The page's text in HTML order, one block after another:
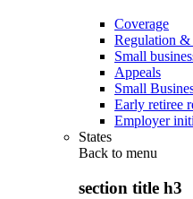
Coverage
Regulation &
Small
Appeals
Small
Early retiree
Employer
States
Back to menu
section title h3